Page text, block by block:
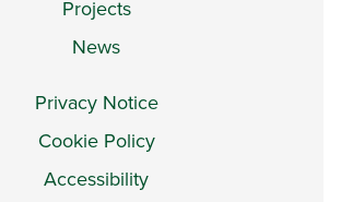
Projects
News
Privacy Notice
Cookie Policy
Accessibility